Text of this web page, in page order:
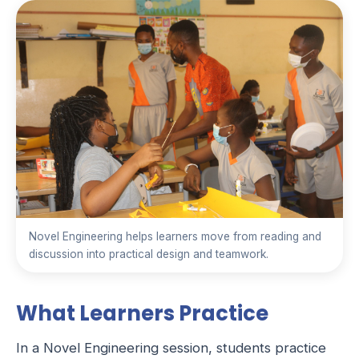
Novel Engineering helps learners move from reading and
discussion into practical design and teamwork.
What Learners Practice
In a Novel Engineering session, students practice